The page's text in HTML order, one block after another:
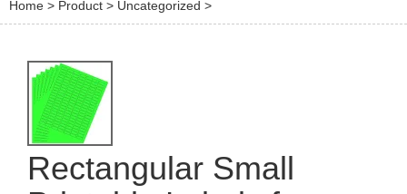
Home > Product > Uncategorized >
Rectangular Small